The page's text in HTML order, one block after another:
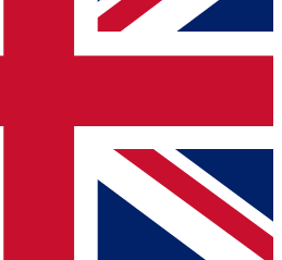
keep you updated on all your
and offers from other Future brands
agree to the Terms & Conditions
Privacy Policy